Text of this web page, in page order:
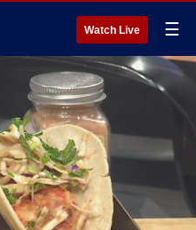
Watch Live ☰